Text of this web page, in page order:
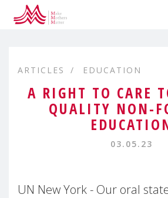
ARTICLES EDUCATION
A RIGHT TO CARE
QUALITY NON-
03.05.23
UN New York - Our oral